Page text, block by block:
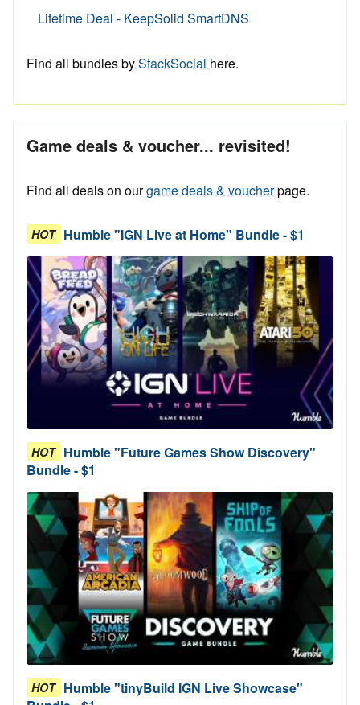
Lifetime Deal - KeepSolid SmartDNS
Find all bundles byStackSocial here.
Game deals & voucher... revisited!
Find all deals on ourgame deals & voucherpage.
HOT Humble "IGN Live at Home" Bundle - $1
HOT Humble "Future Games Show Discovery"
Bundle - $1
HOT Humble "tinyBuild IGN Live Showcase"